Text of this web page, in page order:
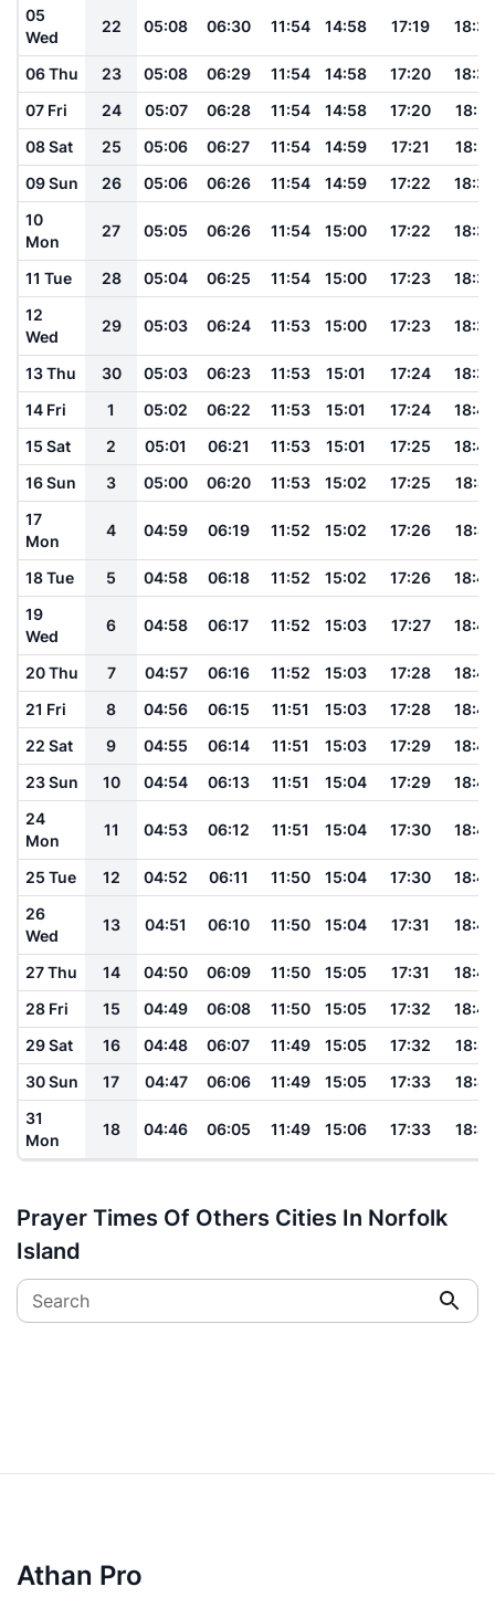
05
Wed
22 05:08 06:30 11:54 14:58 17:19 18:36
06 Thu 23 05:08 06:29 11:54 14:58 17:20
18:36
07 Fri
24 05:07 06:28 11:54 14:58 17:20
18:37
08 Sat
25 05:06 06:27 11:54 14:59 17:21
18:37
09 Sun
26 05:06 06:26 11:54 14:59 17:22
18:38
10
Mon
27 05:05 06:26 11:54 15:00 17:22 18:38
11 Tue 28 05:04 06:25 11:54 15:00 17:23
18:39
12
Wed
29 05:03 06:24 11:53 15:00 17:23 18:39
13 Thu 30 05:03 06:23 11:53 15:01 17:24
18:39
14 Fri
1 05:02 06:22 11:53 15:01 17:24
18:40
15 Sat
2 05:01 06:21 11:53 15:01 17:25
18:40
16 Sun
3 05:00 06:20 11:53 15:02 17:25
18:41
17
Mon
4 04:59 06:19 11:52 15:02 17:26 18:41
18 Tue 5 04:58 06:18 11:52 15:02 17:26
18:42
19
Wed
6 04:58 06:17 11:52 15:03 17:27 18:42
20 Thu 7 04:57 06:16 11:52 15:03 17:28
18:43
21 Fri
8 04:56 06:15 11:51 15:03 17:28
18:43
22 Sat
9 04:55 06:14 11:51 15:03 17:29
18:43
23 Sun
10 04:54 06:13 11:51 15:04 17:29
18:44
24
Mon
11 04:53 06:12 11:51 15:04 17:30 18:44
25 Tue 12 04:52 06:11 11:50 15:04 17:30
18:45
26
Wed
13 04:51 06:10 11:50 15:04 17:31 18:45
27 Thu 14 04:50 06:09 11:50 15:05 17:31
18:46
28 Fri
15 04:49 06:08 11:50 15:05 17:32
18:46
29 Sat
16 04:48 06:07 11:49 15:05 17:32
18:47
30 Sun
17 04:47 06:06 11:49 15:05 17:33
18:47
31
Mon
18 04:46 06:05 11:49 15:06 17:33 18:47
Prayer Times Of Others Cities In Norfolk
Island
Search
Athan Pro